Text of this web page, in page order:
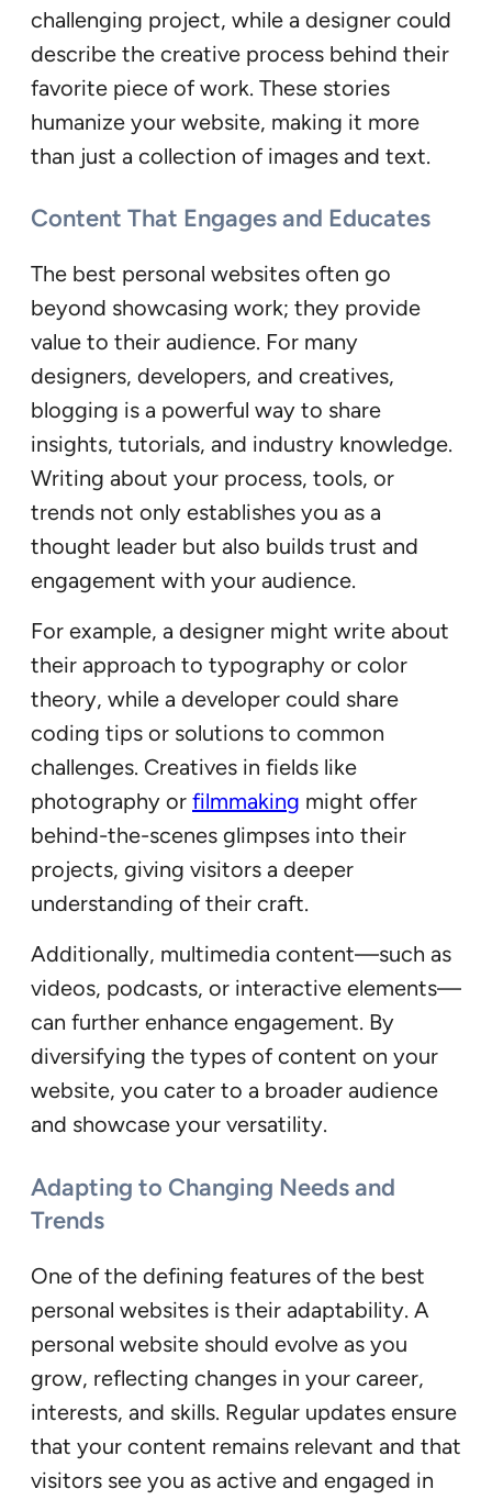
challenging project, while a designer could
describe the creative process behind their
favorite piece of work. These stories
humanize your website, making it more
than just a collection of images and text.
Content That Engages and Educates
The best personal websites often go
beyond showcasing work; they provide
value to their audience. For many
designers, developers, and creatives,
blogging is a powerful way to share
insights, tutorials, and industry knowledge.
Writing about your process, tools, or
trends not only establishes you as a
thought leader but also builds trust and
engagement with your audience.
For example, a designer might write about
their approach to typography or color
theory, while a developer could share
coding tips or solutions to common
challenges. Creatives in fields like
photography or filmmaking might offer
behind-the-scenes glimpses into their
projects, giving visitors a deeper
understanding of their craft.
Additionally, multimedia content—such as
videos, podcasts, or interactive elements—
can further enhance engagement. By
diversifying the types of content on your
website, you cater to a broader audience
and showcase your versatility.
Adapting to Changing Needs and
Trends
One of the defining features of the best
personal websites is their adaptability. A
personal website should evolve as you
grow, reflecting changes in your career,
interests, and skills. Regular updates ensure
that your content remains relevant and that
visitors see you as active and engaged in